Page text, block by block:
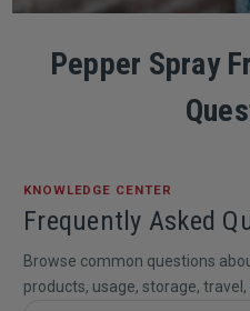
Pepper Spray
KNOWLEDGE CENTER
Frequently Asked
Browse common questions
products, usage, storage, travel,